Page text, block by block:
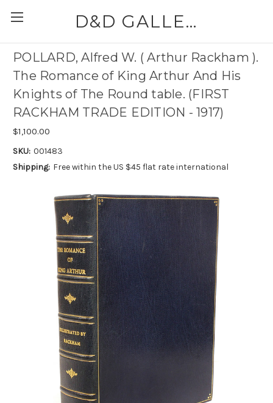
D&D GALLERIES - ABAA
POLLARD, Alfred W. ( Arthur Rackham ).
The Romance of King Arthur And His
Knights of The Round table. (FIRST
RACKHAM TRADE EDITION - 1917)
$1,100.00
SKU: 001483
Shipping: Free within the US $45 flat rate international